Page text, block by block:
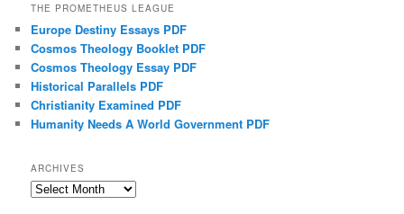
THE PROMETHEUS LEAGUE
Europe Destiny Essays PDF
Cosmos Theology Booklet PDF
Cosmos Theology Essay PDF
Historical Parallels PDF
Christianity Examined PDF
Humanity Needs A World Government PDF
ARCHIVES
Archives